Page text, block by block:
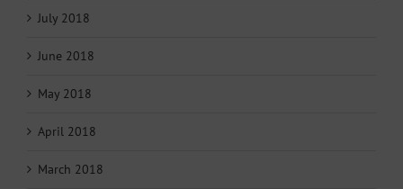
July 2018
June 2018
May 2018
April 2018
March 2018